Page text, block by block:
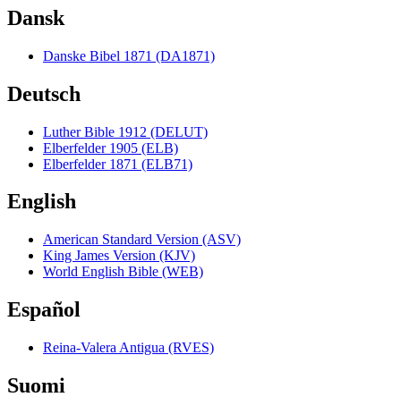
Dansk
Danske Bibel 1871 (DA1871)
Deutsch
Luther Bible 1912 (DELUT)
Elberfelder 1905 (ELB)
Elberfelder 1871 (ELB71)
English
American Standard Version (ASV)
King James Version (KJV)
World English Bible (WEB)
Español
Reina-Valera Antigua (RVES)
Suomi